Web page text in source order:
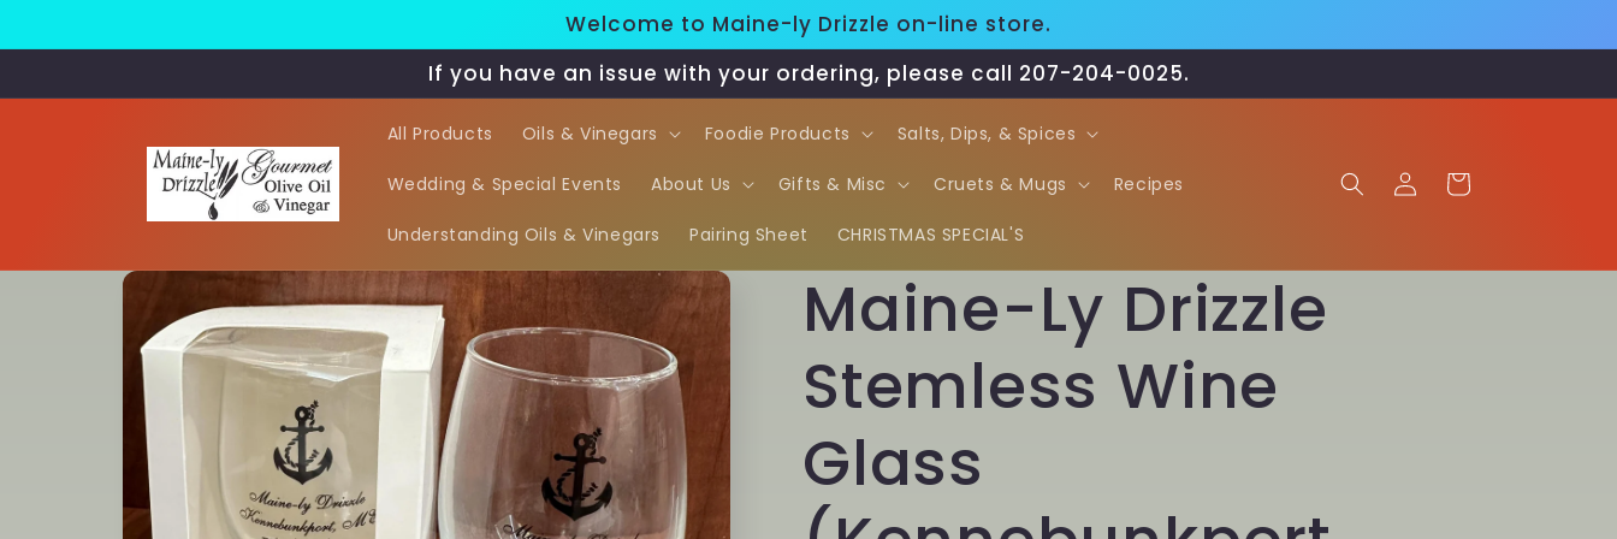
Welcome to Maine-ly Drizzle on-line store.
If you have an issue with your ordering, please call 207-204-0025.
All Products Oils & Vinegars Foodie Products Salts, Dips, & Spices
Wedding & Special Events About Us Gifts & Misc Cruets & Mugs Recipes
Understanding Oils & Vinegars Pairing Sheet CHRISTMAS SPECIAL'S
Log
in
Cart
Skip to
product
information
Maine-Ly Drizzle
Stemless Wine
Glass